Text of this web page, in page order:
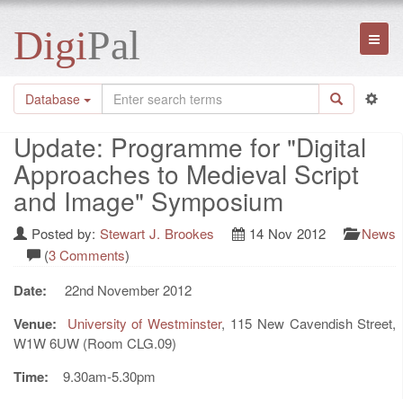
DigiPal
Database
Update: Programme for "Digital
Approaches to Medieval Script
and Image" Symposium
Posted by:Stewart J. Brookes 14 Nov 2012
News
(3 Comments)
Date: 22nd November 2012
Venue: University of Westminster, 115 New Cavendish Street,
W1W 6UW (Room CLG.09)
Time: 9.30am-5.30pm